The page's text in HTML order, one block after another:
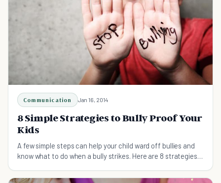
Communication Jan 16, 2014
8 Simple Strategies to Bully Proof Your
Kids
A few simple steps can help your child ward off bullies and
know what to do when a bully strikes. Here are 8 strategies